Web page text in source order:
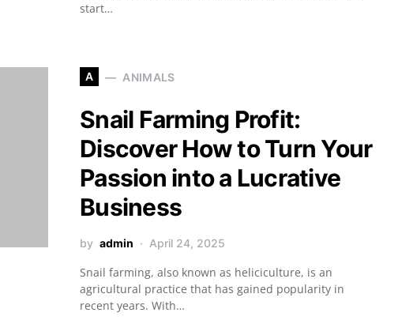
start…
A ANIMALS
Snail Farming Profit:
Discover How to Turn Your
Passion into a Lucrative
Business
by admin April 24, 2025
Snail farming, also known as heliciculture, is an
agricultural practice that has gained popularity in
recent years. With…